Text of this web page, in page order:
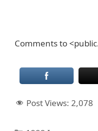
Comments to
Post Views: 2,078